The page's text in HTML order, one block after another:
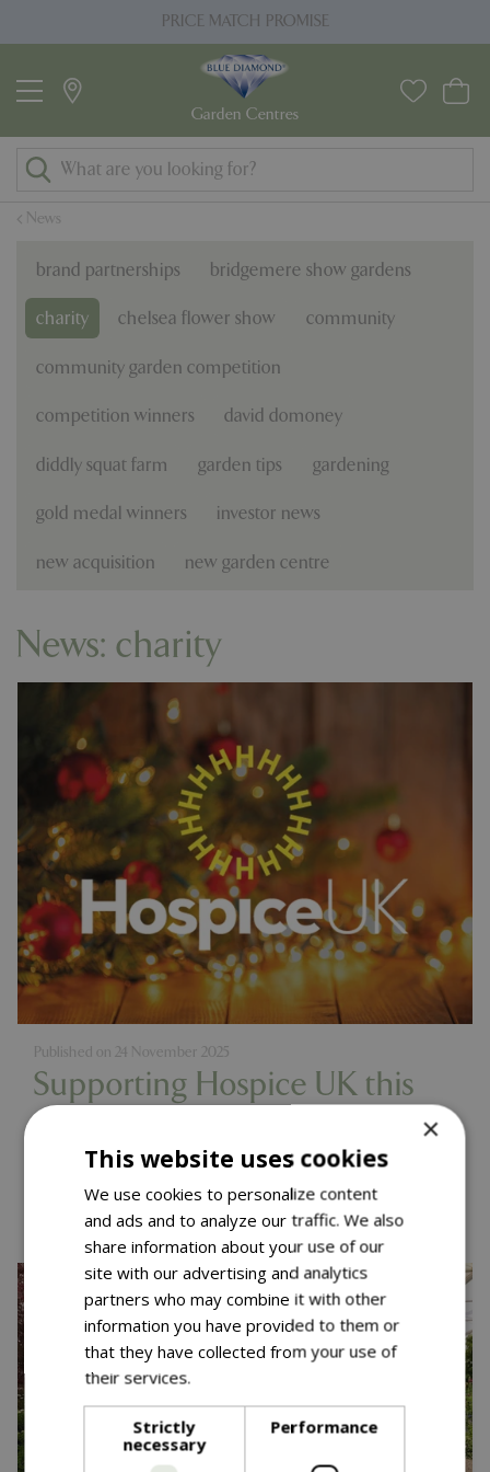
u
News
PRICE MATCH PROMISE
brand partnerships bridgemere show gardens
charity chelsea flower show community
community garden competition
competition winners david domoney
diddly squat farm garden tips gardening
gold medal winners investor news
new acquisition new garden centre
News: charity
Supporting Hospice UK this
Published on 24 November 2025
Read more...
×
This website uses cookies
We use cookies to personalize content
and ads and to analyze our traffic. We also
share information about your use of our
site with our advertising and analytics
partners who may combine it with other
information you have provided to them or
that they have collected from your use of
their services.
Strictly
necessary
Performance